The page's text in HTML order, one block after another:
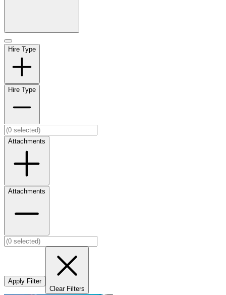
Hire Type
Hire Type
Attachments
Attachments
Apply Filter
Clear Filters